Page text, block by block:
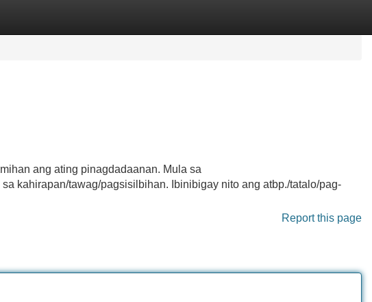
ang ating pinagdadaanan. Mula sa
kahirapan/tawag/pagsisilbihan. Ibinibigay nito ang atbp./tatalo/pag-
Report this page